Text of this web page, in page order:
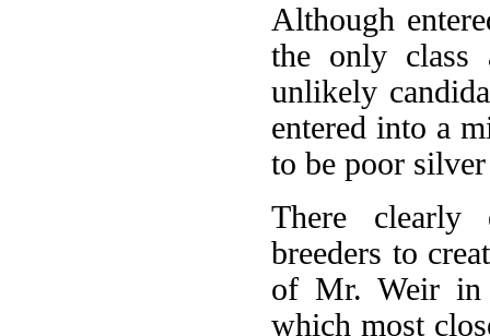
Although
the only class
unlikely
entered into a
to be poor
There clearly
breeders to
of Mr. Weir in
which most